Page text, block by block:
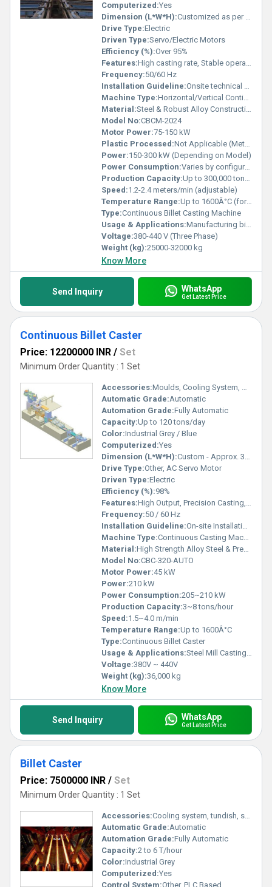
Computerized:Yes
Dimension (L*W*H):Customized as per requirements (usually around 22m x 5m x 7m)
Drive Type:Electric
Driven Type:Servo/Electric Motors
Efficiency (%):Over 95%
Features:High casting rate, Stable operation, Continuous production, Advanced cooling system, Uniform billet quality
Frequency:50/60 Hz
Installation Guideline:Onsite technical support and supervision available, foundation work required
Machine Type:Horizontal/Vertical Continuous Casting
Material:Steel & Robust Alloy Construction
Model No:CBCM-2024
Motor Power:75-150 kW
Plastic Processed:Not Applicable (Metallurgical equipment)
Power:150-300 kW (Depending on Model)
Power Consumption:Varies by configuration (typically 150-300 kW)
Production Capacity:Up to 300,000 tons/year
Speed:1.2-2.4 meters/min (adjustable)
Temperature Range:Up to 1600Â°C (for molten metal)
Type:Continuous Billet Casting Machine
Usage & Applications:Manufacturing billets for rolling mills, construction, and structural steels
Voltage:380-440 V (Three Phase)
Weight (kg):25000-32000 kg
Know More
Send Inquiry WhatsApp
Get Latest Price
Continuous Billet Caster
Price: 12200000 INR / Set
Minimum Order Quantity : 1 Set
Accessories:Moulds, Cooling System, Dummy Bar, Tundish Equipment
Automatic Grade:Automatic
Automation Grade:Fully Automatic
Capacity:Up to 120 tons/day
Color:Industrial Grey / Blue
Computerized:Yes
Dimension (L*W*H):Custom - Approx. 32m x 6m x 12m
Drive Type:Other, AC Servo Motor
Driven Type:Electric
Efficiency (%):98%
Features:High Output, Precision Casting, Advanced Cooling System, Robust Construction
Frequency:50 / 60 Hz
Installation Guideline:On-site Installation with Technical Team
Machine Type:Continuous Casting Machine
Material:High Strength Alloy Steel & Premium Components
Model No:CBC-320-AUTO
Motor Power:45 kW
Power:210 kW
Power Consumption:205~210 kW
Production Capacity:3~8 tons/hour
Speed:1.5~4.0 m/min
Temperature Range:Up to 1600Â°C
Type:Continuous Billet Caster
Usage & Applications:Steel Mill Casting Billets
Voltage:380V ~ 440V
Weight (kg):36,000 kg
Know More
Send Inquiry WhatsApp
Get Latest Price
Billet Caster
Price: 7500000 INR / Set
Minimum Order Quantity : 1 Set
Accessories:Cooling system, tundish, segment rolls, dummy bar
Automatic Grade:Automatic
Automation Grade:Fully Automatic
Capacity:2 to 6 T/hour
Color:Industrial Grey
Computerized:Yes
Control System:Other, PLC Based